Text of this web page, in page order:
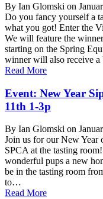
By Ian Glomski on
Do you fancy yourself a
what you got! Enter the
We will feature the
starting on the Spring
winner will also receive
Read More
Event: New Year
11th 1-3p
By Ian Glomski on
Join us for our New Year
SPCA at the tasting
wonderful pups a new
be in the tasting room
to…
Read More